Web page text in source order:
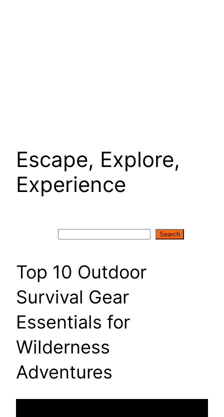
Escape, Explore,
Experience
Search
Top 10 Outdoor
Survival Gear
Essentials for
Wilderness
Adventures